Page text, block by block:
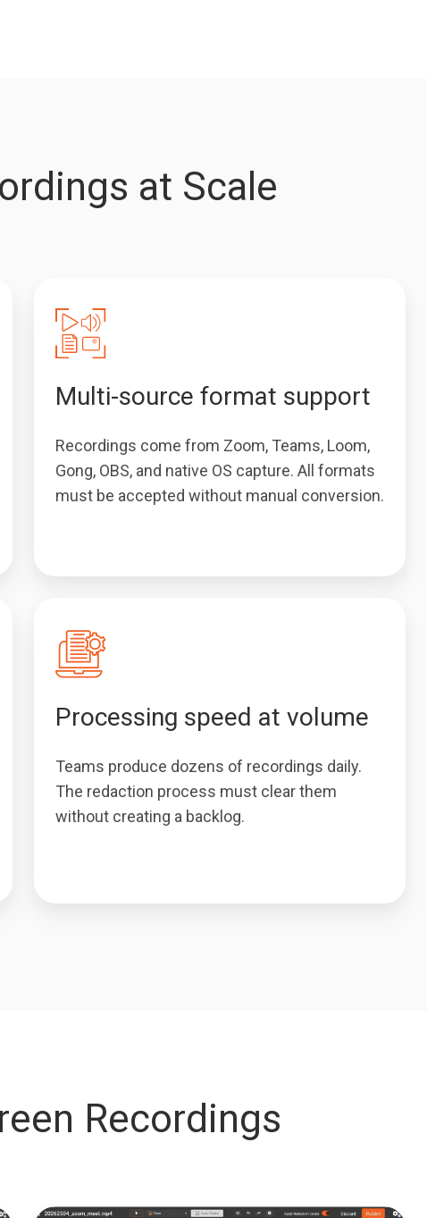
at Scale
Multi-source format support
Recordings come from Zoom, Teams, Loom,
Gong, OBS, and native OS capture. All formats
must be accepted without manual conversion.
Processing speed at volume
Teams produce dozens of recordings daily.
The redaction process must clear them
without creating a backlog.
Recordings